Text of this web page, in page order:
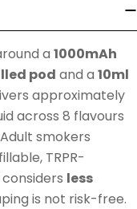
a 1000mAh
pod and a 10ml
approximately
across 8 flavours
smokers
TRPR-
less
is not risk-free.